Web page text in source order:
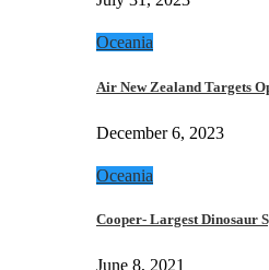
Oceania
Air New Zealand Targets
December 6, 2023
Oceania
Cooper- Largest Dinosaur
June 8, 2021